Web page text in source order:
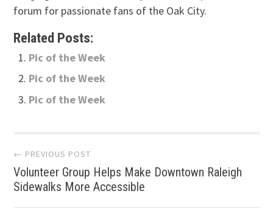
forum for passionate fans of the Oak City.
Related Posts:
Pic of the Week
Pic of the Week
Pic of the Week
Post
navigation
← PREVIOUS POST
Volunteer Group Helps Make Downtown Raleigh
Sidewalks More Accessible